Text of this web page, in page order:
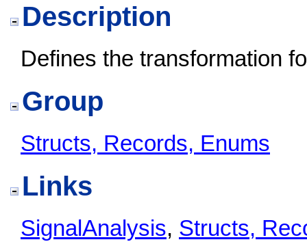
Description
Defines the transformation
Group
Structs, Records, Enums
Links
SignalAnalysis, Structs,